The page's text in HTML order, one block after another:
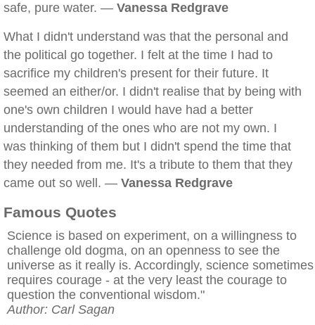
safe, pure water. — Vanessa Redgrave
What I didn't understand was that the personal and
the political go together. I felt at the time I had to
sacrifice my children's present for their future. It
seemed an either/or. I didn't realise that by being with
one's own children I would have had a better
understanding of the ones who are not my own. I
was thinking of them but I didn't spend the time that
they needed from me. It's a tribute to them that they
came out so well. — Vanessa Redgrave
Famous Quotes
Science is based on experiment, on a willingness to
challenge old dogma, on an openness to see the
universe as it really is. Accordingly, science sometimes
requires courage - at the very least the courage to
question the conventional wisdom."
Author: Carl Sagan